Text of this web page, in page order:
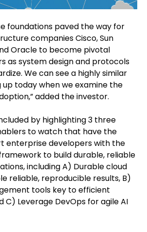
foundations paved the way for
companies Cisco, Sun
Oracle to become pivotal
as system design and protocols
We can see a highly similar
today when we examine the
added the investor.
by highlighting 3 three
to watch that have the
enterprise developers with the
to build durable, reliable
including A) Durable cloud
reliable, reproducible results, B)
tools key to efficient
C) Leverage DevOps for agile AI